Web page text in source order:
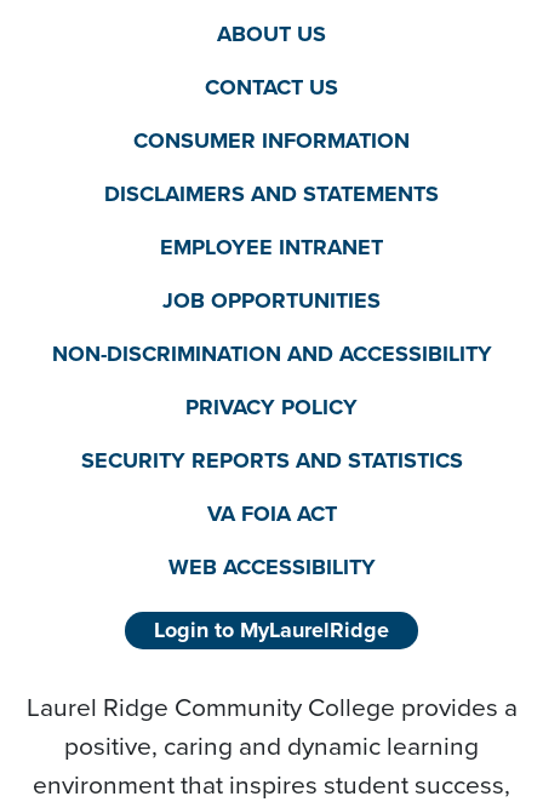
ABOUT US
CONTACT US
CONSUMER INFORMATION
DISCLAIMERS AND STATEMENTS
EMPLOYEE INTRANET
JOB OPPORTUNITIES
NON-DISCRIMINATION AND ACCESSIBILITY
PRIVACY POLICY
SECURITY REPORTS AND STATISTICS
VA FOIA ACT
WEB ACCESSIBILITY
Login to MyLaurelRidge
Laurel Ridge Community College provides a
positive, caring and dynamic learning
environment that inspires student success,